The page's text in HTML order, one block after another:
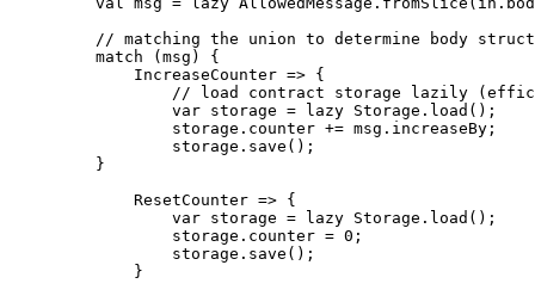
// matching the union to determine body
match (msg) {
IncreaseCounter => {
// load contract storage lazily
var storage = lazy Storage . load ();
storage.counter += msg.increaseBy;
storage. save ();
}
ResetCounter => {
var storage = lazy Storage . load ();
storage.counter = 0 ;
storage. save ();
}